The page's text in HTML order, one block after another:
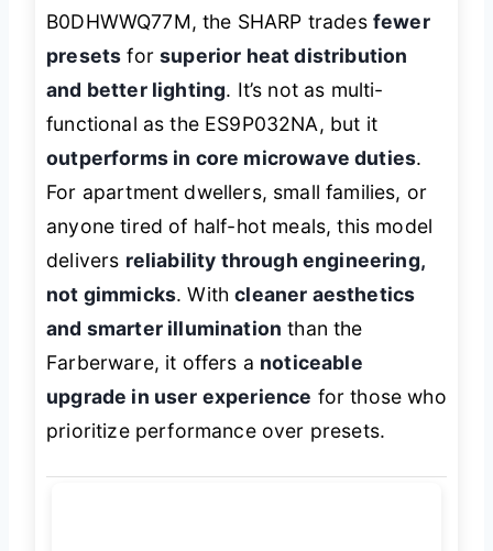
B0DHWWQ77M, the SHARP trades fewer
presets forsuperior heat distribution
and better lighting. It’s not as multi-
functional as the ES9P032NA, but it
outperforms in core microwave duties.
For apartment dwellers, small families, or
anyone tired of half-hot meals, this model
delivers reliability through engineering,
not gimmicks. Withcleaner aesthetics
and smarter illumination than the
Farberware, it offers a noticeable
upgrade in user experience for those who
prioritize performance over presets.